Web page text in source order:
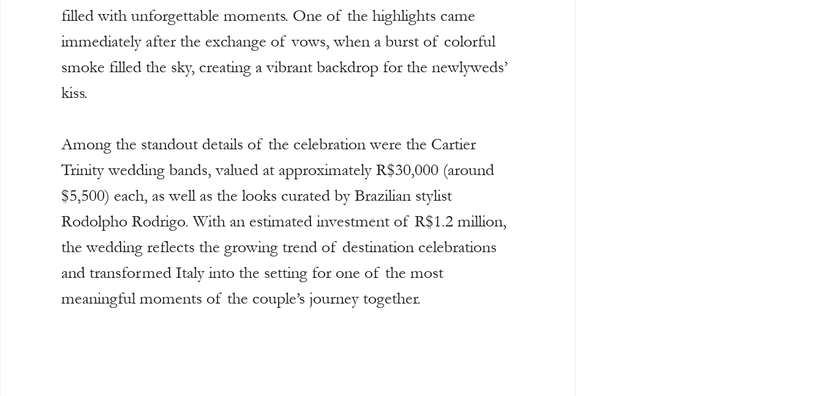
filled with unforgettable moments. One of the highlights came
immediately after the exchange of vows, when a burst of colorful
smoke filled the sky, creating a vibrant backdrop for the newlyweds’
kiss.
Among the standout details of the celebration were the Cartier
Trinity wedding bands, valued at approximately R$30,000 (around
$5,500) each, as well as the looks curated by Brazilian stylist
Rodolpho Rodrigo. With an estimated investment of R$1.2 million,
the wedding reflects the growing trend of destination celebrations
and transformed Italy into the setting for one of the most
meaningful moments of the couple’s journey together.